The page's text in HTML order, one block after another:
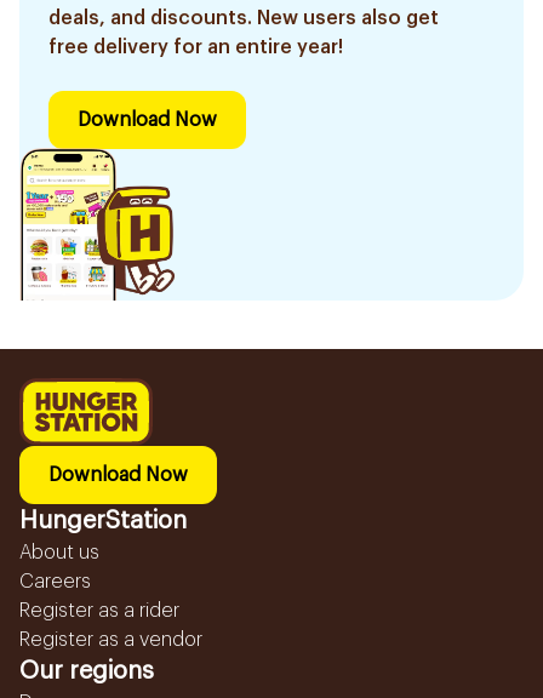
deals, and discounts. New users also get
free delivery for an entire year!
Download Now
Download Now
HungerStation
About us
Careers
Register as a rider
Register as a vendor
Our regions